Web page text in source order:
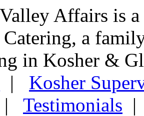
Affairs is
a
in Kosher &
| Kosher
| Testimonials